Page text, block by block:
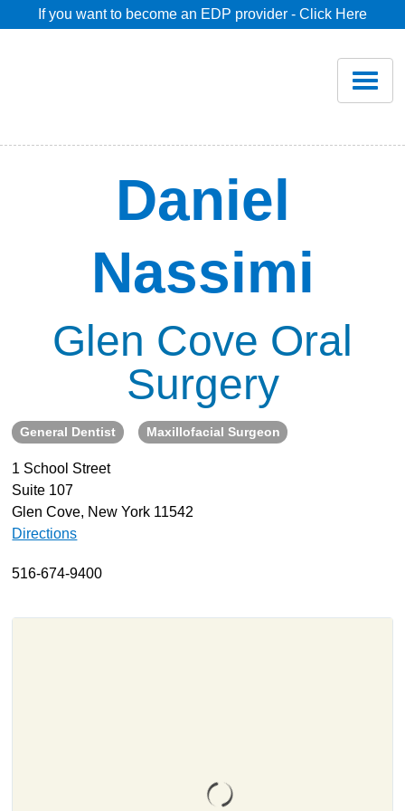
If you want to become an EDP provider - Click Here
Savings
Pricing
Dentist Search
About
Resources
Support
Become a Provider
Terms & Conditions
Daniel
Nassimi
Glen Cove Oral
Surgery
General Dentist Maxillofacial Surgeon
1 School Street
Suite 107
Glen Cove, New York 11542
Directions
516-674-9400